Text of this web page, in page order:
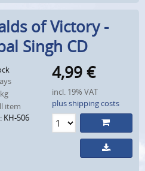
Info Languages
of Victory -
Singh CD
item
KH-506
4,99 €
incl. 19% VAT
plus shipping costs